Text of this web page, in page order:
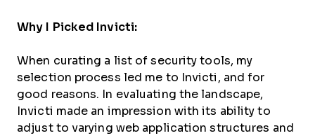
Why I Picked Invicti:
When curating a list of security tools, my
selection process led me to Invicti, and for
good reasons. In evaluating the landscape,
Invicti made an impression with its ability to
adjust to varying web application structures and